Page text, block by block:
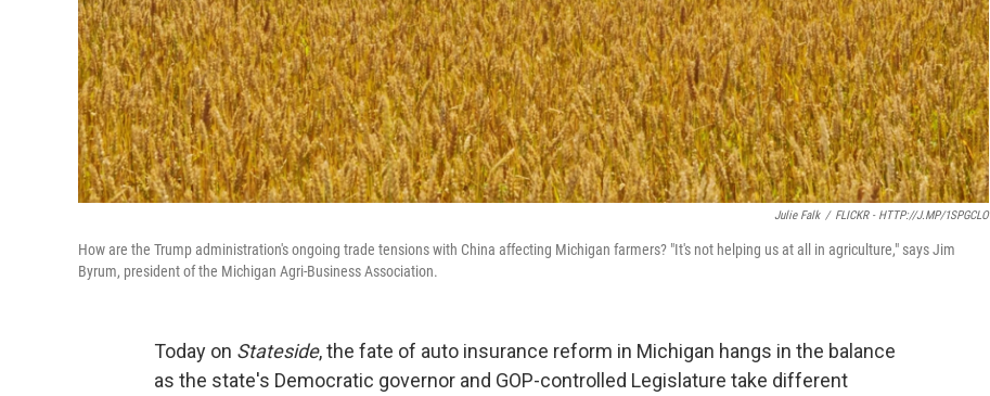
Julie Falk / FLICKR - HTTP://J.MP/1SPGCLO
How are the Trump administration's ongoing trade tensions with China affecting Michigan farmers? "It's not helping us at all in agriculture," says Jim
Byrum, president of the Michigan Agri-Business Association.
Today on Stateside, the fate of auto insurance reform in Michigan hangs in the balance
as the state's Democratic governor and GOP-controlled Legislature take different